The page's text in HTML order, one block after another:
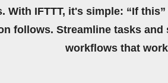
With IFTTT, it's simple: “If
follows. Streamline tasks and
workflows that